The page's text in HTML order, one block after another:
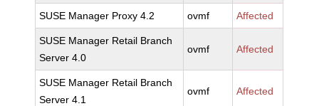
SUSE Manager Proxy 4.2 ovmf Affected
SUSE Manager Retail Branch
Server 4.0
ovmf Affected
SUSE Manager Retail Branch
Server 4.1
ovmf Affected